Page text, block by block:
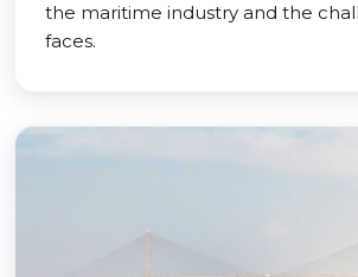
the maritime industry and the
faces.